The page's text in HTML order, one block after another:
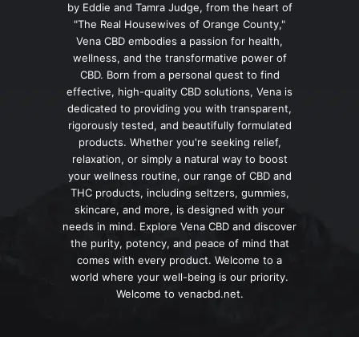
by Eddie and Tamra Judge, from the heart of
"The Real Housewives of Orange County,"
Vena CBD embodies a passion for health,
wellness, and the transformative power of
CBD. Born from a personal quest to find
effective, high-quality CBD solutions, Vena is
dedicated to providing you with transparent,
rigorously tested, and beautifully formulated
products. Whether you're seeking relief,
relaxation, or simply a natural way to boost
your wellness routine, our range of CBD and
THC products, including seltzers, gummies,
skincare, and more, is designed with your
needs in mind. Explore Vena CBD and discover
the purity, potency, and peace of mind that
comes with every product. Welcome to a
world where your well-being is our priority.
Welcome to venacbd.net.